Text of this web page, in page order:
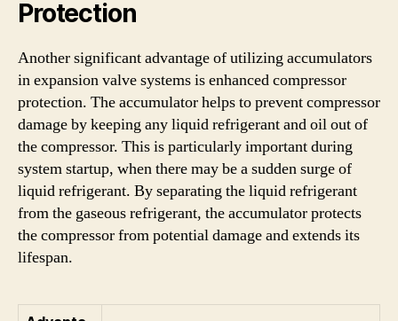
Protection
Another significant advantage of utilizing accumulators
in expansion valve systems is enhanced compressor
protection. The accumulator helps to prevent compressor
damage by keeping any liquid refrigerant and oil out of
the compressor. This is particularly important during
system startup, when there may be a sudden surge of
liquid refrigerant. By separating the liquid refrigerant
from the gaseous refrigerant, the accumulator protects
the compressor from potential damage and extends its
lifespan.